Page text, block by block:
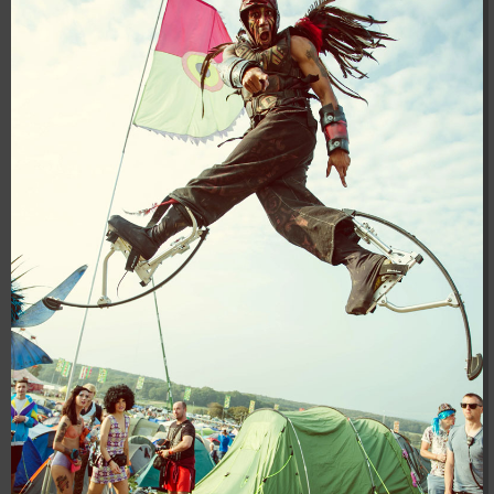
04:28:02
dir
2026-
08-08
04:28:02
drwxr-xr-x Rename
dir
2026-
08-08
04:28:02
drwxr-xr-x Rename Touch
dir
2026-
08-08
10:15:24
drwxr-xr-x
dir
2026-
08-08
04:28:02
drwxr-xr-x
[ wp-content ] dir
2026-
08-08
drwxr-xr-x Rename
[ wp-includes ] drwxr-xr-x Rename Touch
.htaccess Rename
Edit
.htaccess.bk
20:48:08
Edit
.htaccess_lscachebak_01
6.12
KB
2024-
11-12
20:50:04
-rw-r--r-- Rename Touch Edit
Download
.htaccess_lscachebak_02
6.13
KB
2024-
11-12
-rw-r--r-- Rename Touch Edit
Download